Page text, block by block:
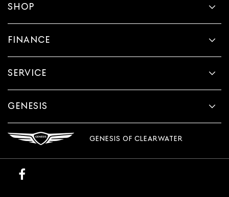
SHOP
FINANCE
SERVICE
GENESIS
GENESIS OF CLEARWATER